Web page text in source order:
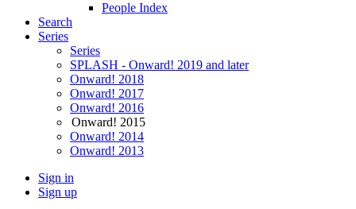
People Index
Search
Series
Series
SPLASH - Onward! 2019 and later
Onward! 2018
Onward! 2017
Onward! 2016
Onward! 2015
Onward! 2014
Onward! 2013
Sign in
Sign up